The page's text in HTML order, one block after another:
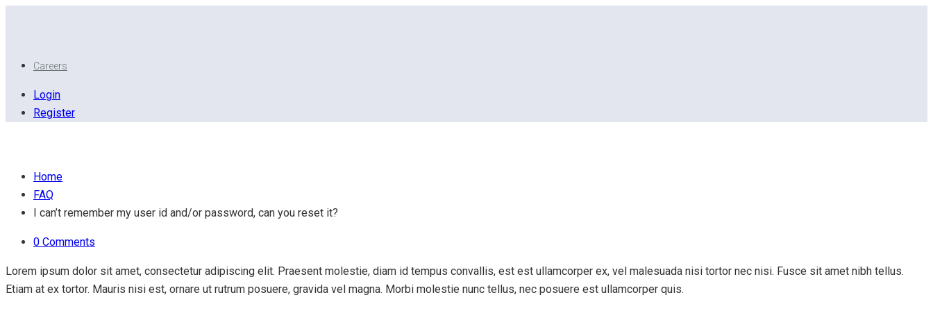
Careers
Login
Register
Home
FAQ
I can’t remember my user id and/or password, can you reset it?
0 Comments
Lorem ipsum dolor sit amet, consectetur adipiscing elit. Praesent molestie, diam id tempus convallis, est est ullamcorper ex, vel malesuada nisi tortor nec nisi. Fusce sit amet nibh tellus.
Etiam at ex tortor. Mauris nisi est, ornare ut rutrum posuere, gravida vel magna. Morbi molestie nunc tellus, nec posuere est ullamcorper quis.